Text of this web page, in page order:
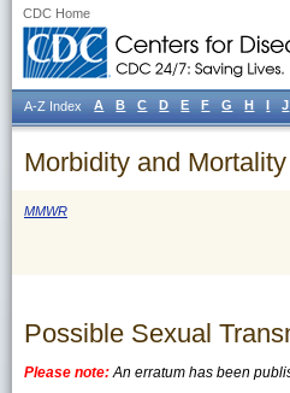
CDC Home
Morbidity and
MMWR
Possible Sexual
Please note:An erratum has been
A-Z Index A B C D E F G H I J